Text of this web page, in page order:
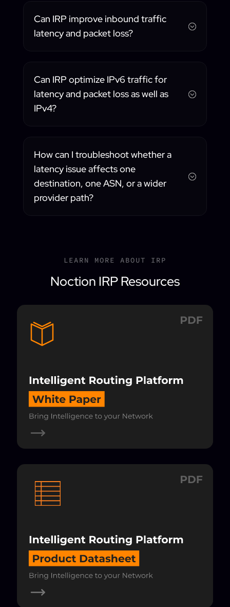
;
Can IRP improve inbound traffic
latency and packet loss?
;
Can IRP optimize IPv6 traffic for
latency and packet loss as well as
IPv4?
;
How can I troubleshoot whether a
latency issue affects one
destination, one ASN, or a wider
provider path?
LEARN MORE ABOUT IRP
Noction IRP Resources